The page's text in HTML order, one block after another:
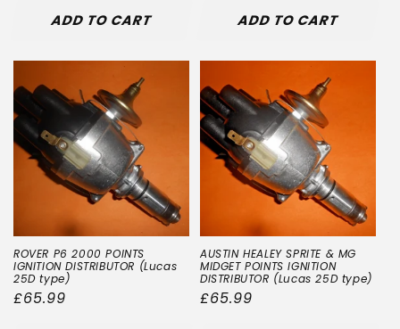
ADD TO CART ADD TO CART
ROVER P6 2000 POINTS
IGNITION DISTRIBUTOR (Lucas
25D type)
Regular
£65.99
AUSTIN HEALEY SPRITE & MG
MIDGET POINTS IGNITION
DISTRIBUTOR (Lucas 25D type)
Regular
£65.99